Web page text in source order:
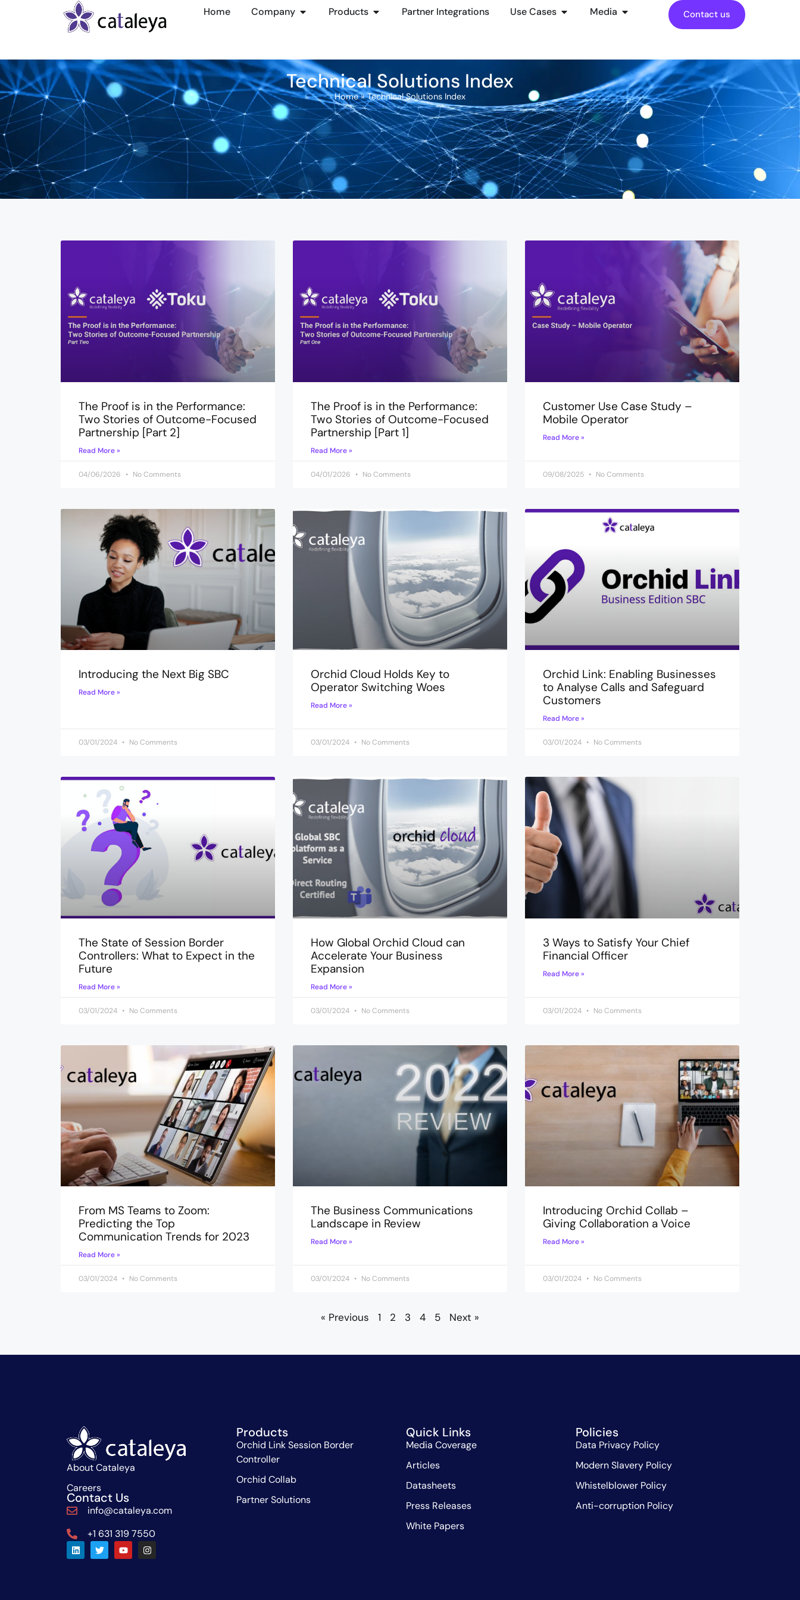
Home Company Products Partner Integrations Use Cases Media Contact us
Technical Solutions Index
Home»Technical Solutions Index
The Proof is in the Performance:
Two Stories of Outcome-Focused
Partnership [Part 2]
Read More »
04/06/2026 No Comments
The Proof is in the Performance:
Two Stories of Outcome-Focused
Partnership [Part 1]
Read More »
04/01/2026 No Comments
Customer Use Case Study –
Mobile Operator
Read More »
09/08/2025 No Comments
Introducing the Next Big SBC
Read More »
03/01/2024 No Comments
Orchid Cloud Holds Key to
Operator Switching Woes
Read More »
03/01/2024 No Comments
Orchid Link: Enabling Businesses
to Analyse Calls and Safeguard
Customers
Read More »
03/01/2024 No Comments
The State of Session Border
Controllers: What to Expect in the
Future
Read More »
03/01/2024 No Comments
How Global Orchid Cloud can
Accelerate Your Business
Expansion
Read More »
03/01/2024 No Comments
3 Ways to Satisfy Your Chief
Financial Officer
Read More »
03/01/2024 No Comments
From MS Teams to Zoom:
Predicting the Top
Communication Trends for 2023
Read More »
03/01/2024 No Comments
The Business Communications
Landscape in Review
Read More »
03/01/2024 No Comments
Introducing Orchid Collab –
Giving Collaboration a Voice
Read More »
03/01/2024 No Comments
« Previous 1 2 3 4 5 Next »
About Cataleya
Careers
Contact Us
info@cataleya.com
+1 631 319 7550
Products
Orchid Link Session Border
Controller
Orchid Collab
Partner Solutions
Quick Links
Media Coverage
Articles
Datasheets
Press Releases
White Papers
Policies
Data Privacy Policy
Modern Slavery Policy
Whistelblower Policy
Anti-corruption Policy